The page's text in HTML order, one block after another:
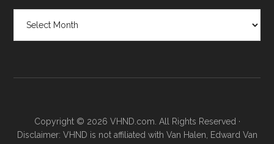
month
Copyright © 2026 VHND.com. All Rights Reserved ·
Disclaimer: VHND is not affiliated with Van Halen, Edward Van